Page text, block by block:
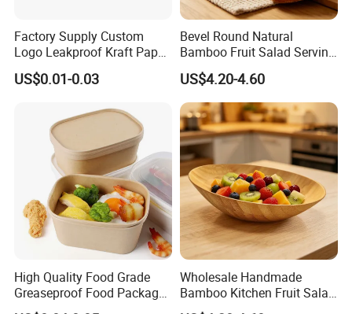
Factory Supply Custom
Logo Leakproof Kraft Paper
Bowl 750ml Disposable
Paper Bowl Biodegradable
US$0.01-0.03
Bevel Round Natural
Bamboo Fruit Salad Serving
Bowl
US$4.20-4.60
High Quality Food Grade
Greaseproof Food Package
Kraft Paper Bowl with Lids
Wholesale Handmade
Bamboo Kitchen Fruit Salad
Bowl